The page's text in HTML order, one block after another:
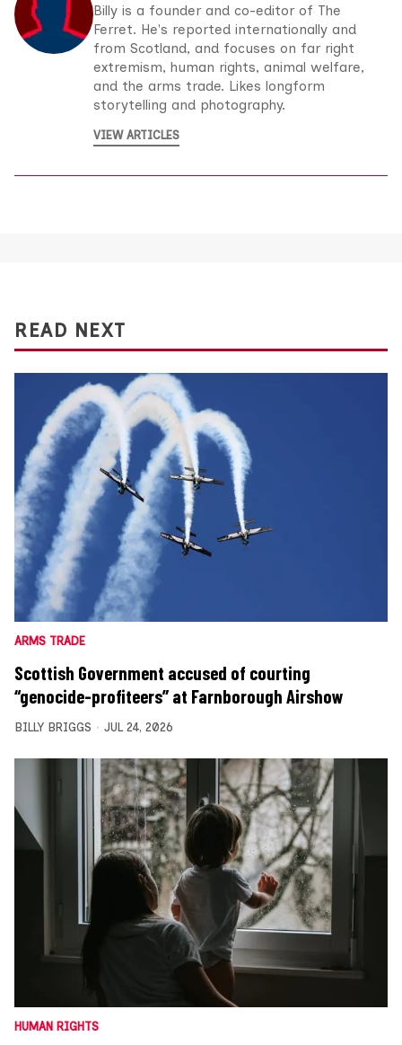
Billy is a founder and co-editor of The
Ferret. He's reported internationally and
from Scotland, and focuses on far right
extremism, human rights, animal welfare,
and the arms trade. Likes longform
storytelling and photography.
VIEW ARTICLES
READ NEXT
ARMS TRADE
Scottish Government accused of courting
“genocide-profiteers” at Farnborough Airshow
BILLY BRIGGS JUL 24, 2026
HUMAN RIGHTS